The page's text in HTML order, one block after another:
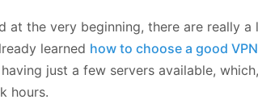
at the very beginning, there are really
learned how to choose a good VPN
just a few servers available,
hours.